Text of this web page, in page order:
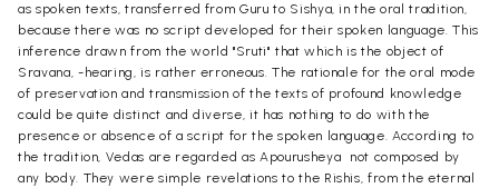
as spoken texts, transferred from Guru to Sishya, in the oral tradition,
because there was no script developed for their spoken language. This
inference drawn from the world "Sruti" that which is the object of
Sravana, -hearing, is rather erroneous. The rationale for the oral mode
of preservation and transmission of the texts of profound knowledge
could be quite distinct and diverse, it has nothing to do with the
presence or absence of a script for the spoken language. According to
the tradition, Vedas are regarded as Apourusheya  not composed by
any body. They were simple revelations to the Rishis, from the eternal